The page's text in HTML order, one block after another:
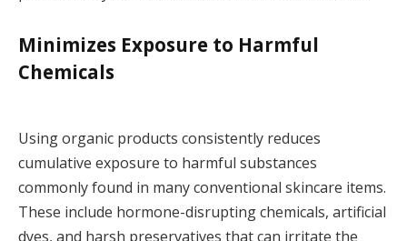
Minimizes Exposure to Harmful
Chemicals
Using organic products consistently reduces
cumulative exposure to harmful substances
commonly found in many conventional skincare items.
These include hormone-disrupting chemicals, artificial
dyes, and harsh preservatives that can irritate the